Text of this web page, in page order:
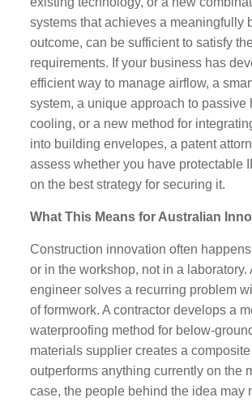
systems that achieves a meaningfully
outcome, can be sufficient to satisfy
requirements. If your business has
efficient way to manage airflow, a
system, a unique approach to passive
cooling, or a new method for
into building envelopes, a patent
assess whether you have protectable
on the best strategy for securing it.
What This Means for Australian
Construction innovation often
or in the workshop, not in a laboratory.
engineer solves a recurring problem
of formwork. A contractor develops a
waterproofing method for below-
materials supplier creates a
outperforms anything currently on the
case, the people behind the idea may